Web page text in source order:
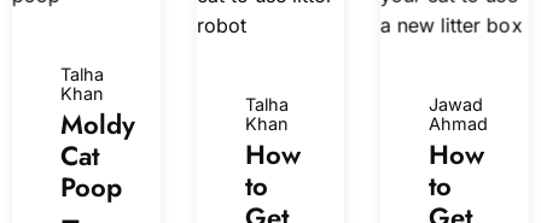
Talha
Khan
Moldy
Cat
Poop
Talha
Khan
How
to
Jawad
Ahmad
How
to